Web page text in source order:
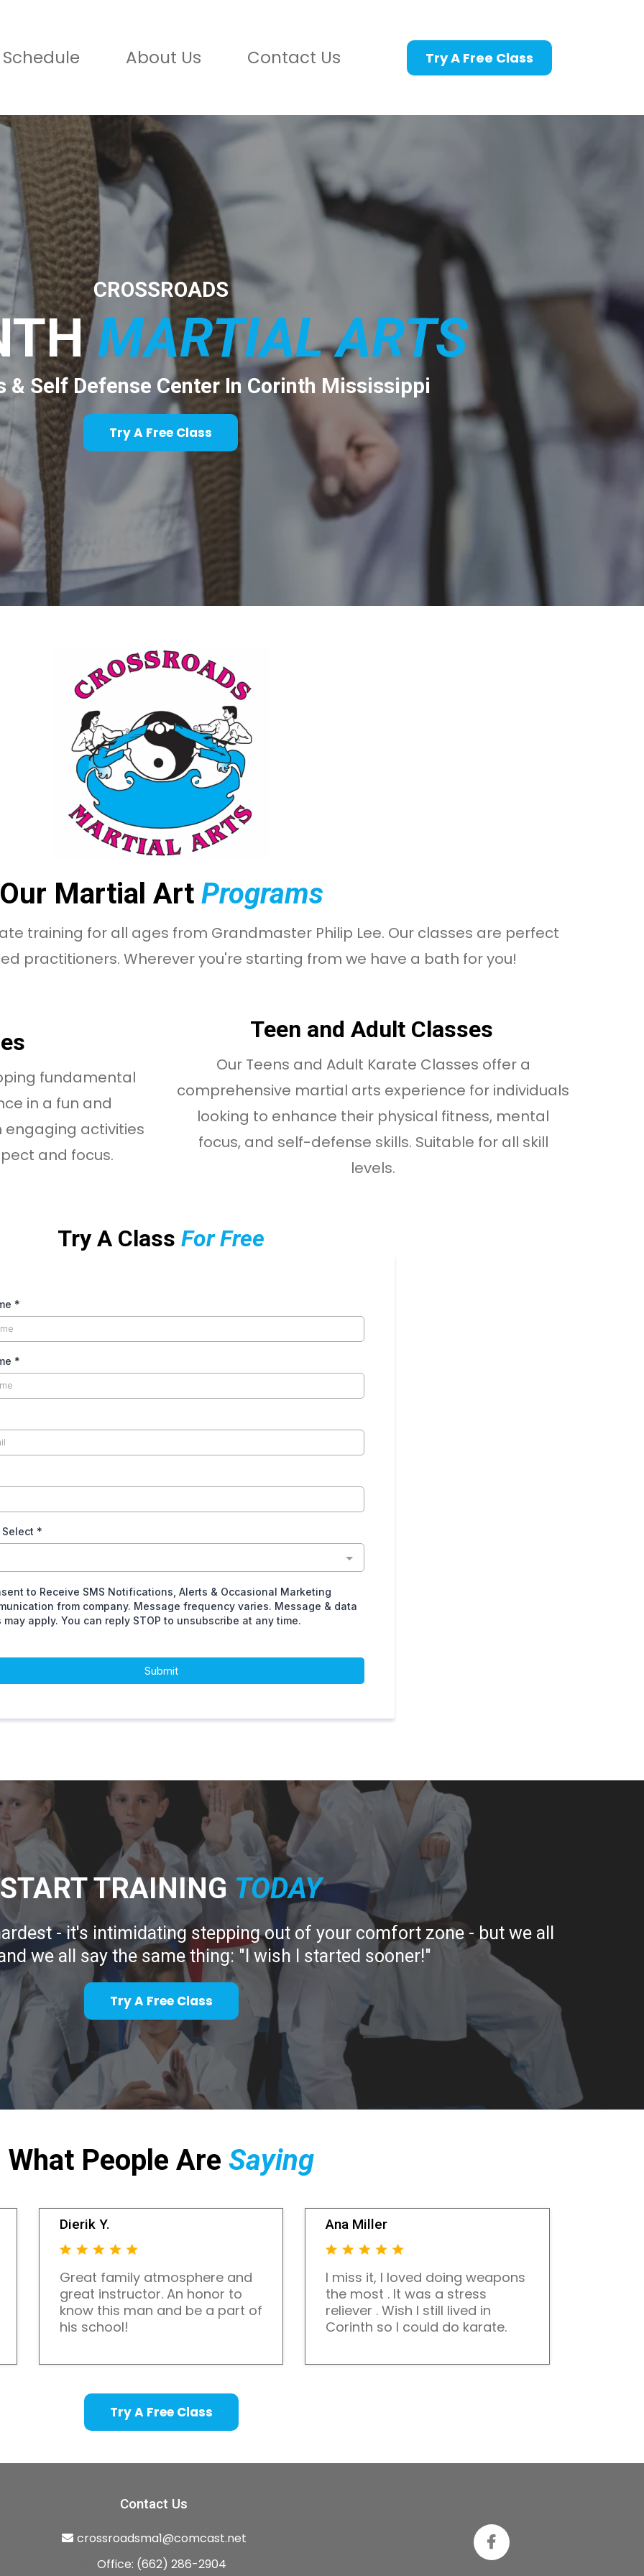
Schedule About Us Contact Us Try A Free Class
CROSSROADS
MARTIAL ARTS
Self Defense Center In Corinth Mississippi
Try A Free Class
Martial Art Programs
training for all ages from Grandmaster Philip Lee. Our classes are perfect
practitioners. Wherever you're starting from we have a bath for you!
fundamental
in a fun and
engaging activities
and focus.
Teen and Adult Classes
Our Teens and Adult Karate Classes offer a
comprehensive martial arts experience for individuals
looking to enhance their physical fitness, mental
focus, and self-defense skills. Suitable for all skill
levels.
Try A Class For Free
*
*
Select *
to Receive SMS Notifications, Alerts & Occasional Marketing
from company. Message frequency varies. Message & data
may apply. You can reply STOP to unsubscribe at any time.
Submit
START TRAINING TODAY
- it's intimidating stepping out of your comfort zone - but we all
we all say the same thing: "I wish I started sooner!"
Try A Free Class
What People Are Saying
Dierik Y.
Great family atmosphere and
great instructor. An honor to
know this man and be a part of
his school!
Ana Miller
I miss it, I loved doing weapons
the most . It was a stress
reliever . Wish I still lived in
Corinth so I could do karate.
Try A Free Class
Contact Us
crossroadsma1@comcast.net
Office: (662) 286-2904